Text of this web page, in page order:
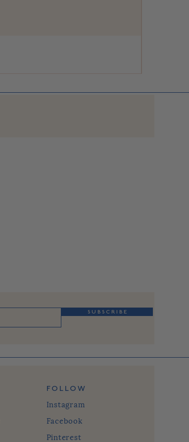
S U B S C R I B E
FOLLOW
Instagram
Facebook
Pinterest